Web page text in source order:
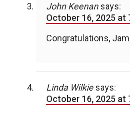
John Keenan says:
October 16, 2025 at
Congratulations,
Linda Wilkie says:
October 16, 2025 at